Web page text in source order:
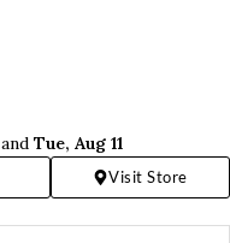
and Tue, Aug 11
Visit Store